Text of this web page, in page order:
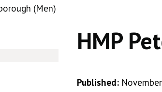
(Men)
HMP
Published: